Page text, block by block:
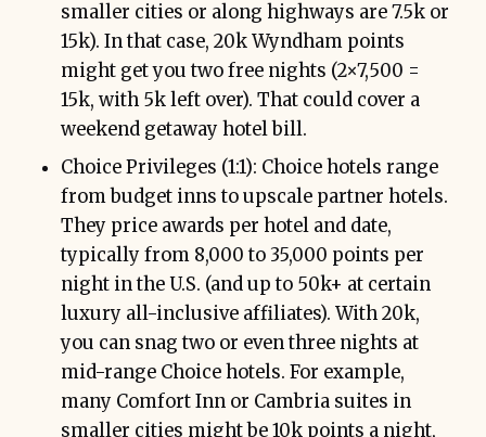
smaller cities or along highways are 7.5k or
15k). In that case, 20k Wyndham points
might get you two free nights (2×7,500 =
15k, with 5k left over). That could cover a
weekend getaway hotel bill.
Choice Privileges (1:1): Choice hotels range
from budget inns to upscale partner hotels.
They price awards per hotel and date,
typically from 8,000 to 35,000 points per
night in the U.S. (and up to 50k+ at certain
luxury all-inclusive affiliates). With 20k,
you can snag two or even three nights at
mid-range Choice hotels. For example,
many Comfort Inn or Cambria suites in
smaller cities might be 10k points a night,